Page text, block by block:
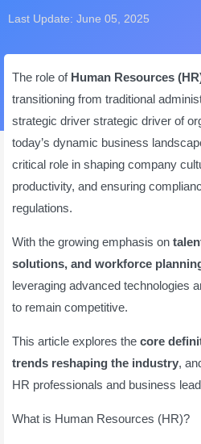
Last Update: June 05, 2025
The role of Human Resources
transitioning from traditional
strategic driver strategic driver of
today’s dynamic business
critical role in shaping company
productivity, and ensuring
regulations.
With the growing emphasis on
solutions, and workforce
leveraging advanced technologies
to remain competitive.
This article explores the core
trends reshaping the industry,
HR professionals and business
What is Human Resources (HR)?